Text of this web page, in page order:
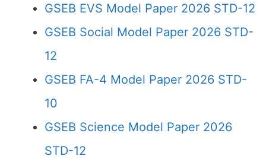
GSEB EVS Model Paper 2026 STD-12
GSEB Social Model Paper 2026 STD-
12
GSEB FA-4 Model Paper 2026 STD-
10
GSEB Science Model Paper 2026
STD-12